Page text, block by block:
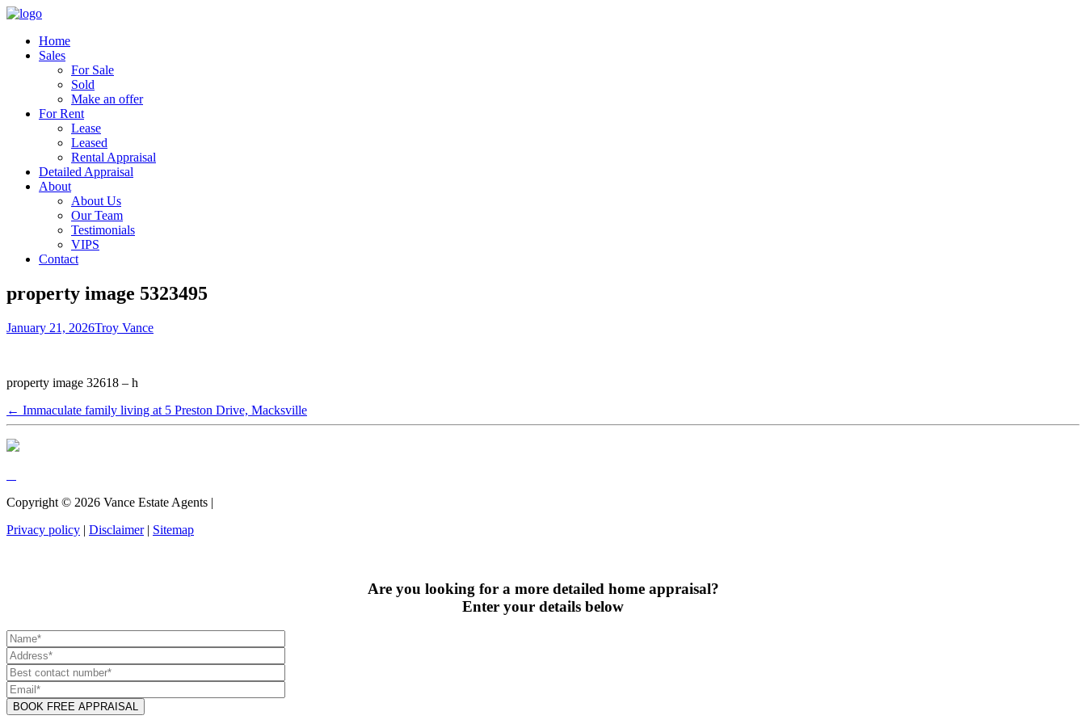
Home
Sales
For Sale
Sold
Make an offer
For Rent
Lease
Leased
Rental Appraisal
Detailed Appraisal
About
About Us
Our Team
Testimonials
VIPS
Contact
property image 5323495
January 21, 2026Troy Vance
property image 32618 – h
← Immaculate family living at 5 Preston Drive, Macksville
Copyright © 2026 Vance Estate Agents |
Privacy policy | Disclaimer| Sitemap
Are you looking for a more detailed home appraisal?
Enter your details below